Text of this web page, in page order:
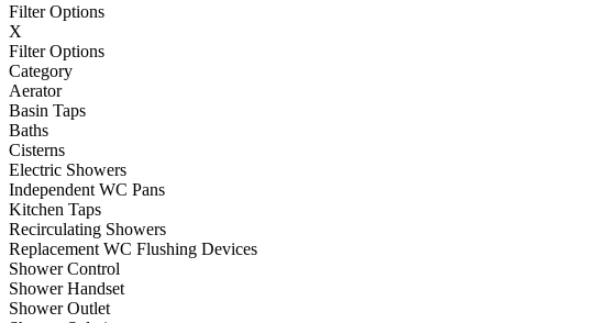
Filter Options
X
Filter Options
Category
Aerator
Basin Taps
Baths
Cisterns
Electric Showers
Independent WC Pans
Kitchen Taps
Recirculating Showers
Replacement WC Flushing Devices
Shower Control
Shower Handset
Shower Outlet